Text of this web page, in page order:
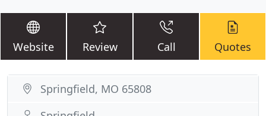
Website Review Call Quotes
Springfield, MO 65808